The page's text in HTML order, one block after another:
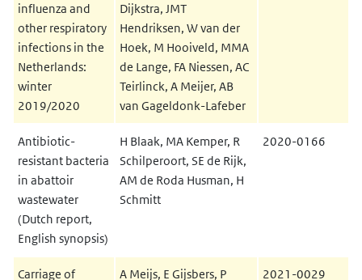
influenza and
other respiratory
infections in the
Netherlands:
winter
2019/2020
Dijkstra, JMT
Hendriksen, W van der
Hoek, M Hooiveld, MMA
de Lange, FA Niessen, AC
Teirlinck, A Meijer, AB
van Gageldonk-Lafeber
Antibiotic-
resistant bacteria
in abattoir
wastewater
(Dutch report,
English synopsis)
H Blaak, MA Kemper, R
Schilperoort, SE de Rijk,
AM de Roda Husman, H
Schmitt
2020-0166
Carriage of
A Meijs, E Gijsbers, P
2021-0029